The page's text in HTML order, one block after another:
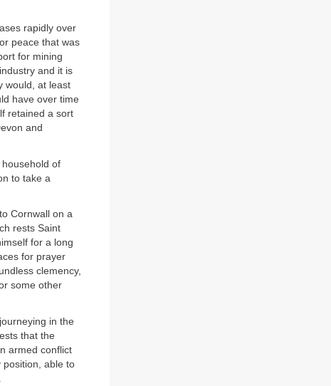
rapidly over
peace that was
for mining
and it is
would, at least
have over time
retained a sort
and
of
to take a
Cornwall on a
rests Saint
for a long
for prayer
clemency,
some other
in the
that the
armed conflict
position, able to